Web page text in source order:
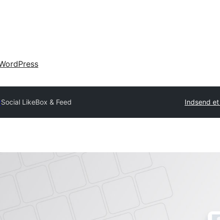
Social LikeBox & Feed Indsend